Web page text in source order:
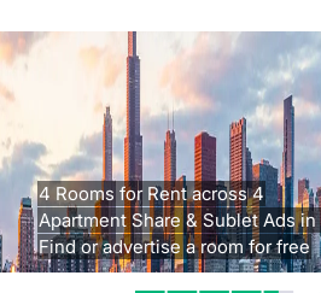
4 Rooms for Rent across 4
Apartment Share & Sublet Ads
Find or advertise a room for free